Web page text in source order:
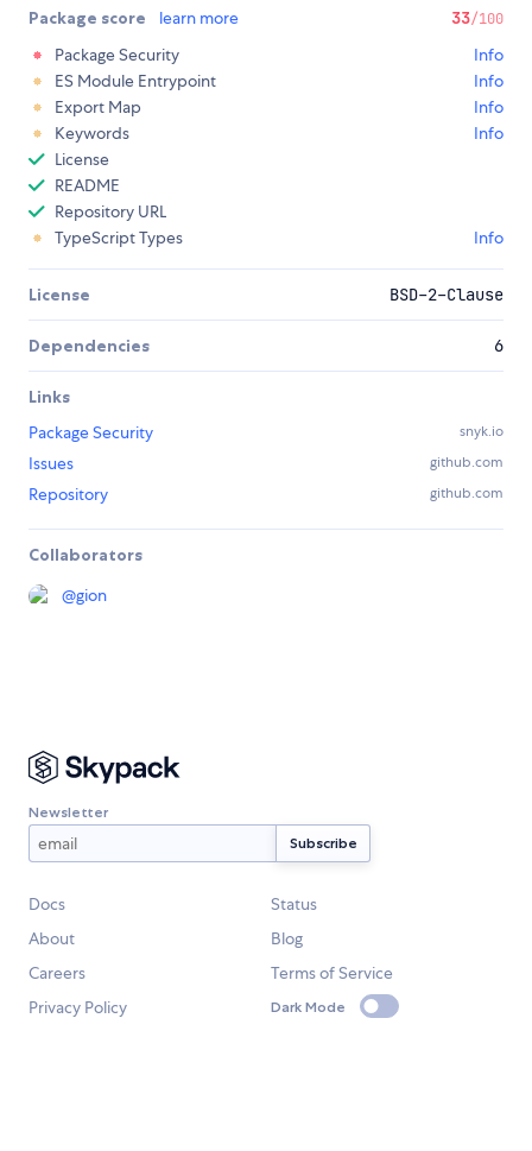
Package score learn more 33/100
Package Security
Info
ES Module Entrypoint
Info
Export Map
Info
Keywords
Info
License
README
Repository URL
TypeScript Types
Info
License BSD-2-Clause
Dependencies 6
Links
Package Security
snyk.io
Issues github.com
Repository github.com
Collaborators
@gion
Newsletter
Docs
Status
About
Blog
Careers
Terms of Service
Privacy Policy
Dark Mode